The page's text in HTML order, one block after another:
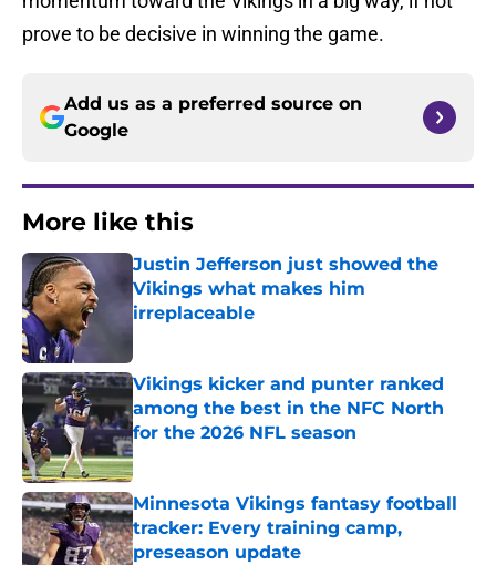
prove to be decisive in winning the game.
Add us as a preferred source on
Google
More like this
Justin Jefferson just showed the
Vikings what makes him
irreplaceable
Vikings kicker and punter ranked
among the best in the NFC North
for the 2026 NFL season
Published by on Invalid Date
Minnesota Vikings fantasy football
tracker: Every training camp,
preseason update